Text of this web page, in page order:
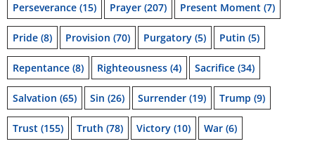
Perseverance (15) Prayer (207) Present Moment (7)
Pride (8) Provision (70) Purgatory (5) Putin (5)
Repentance (8) Righteousness (4) Sacrifice (34)
Salvation (65) Sin (26) Surrender (19) Trump (9)
Trust (155) Truth (78) Victory (10) War (6)